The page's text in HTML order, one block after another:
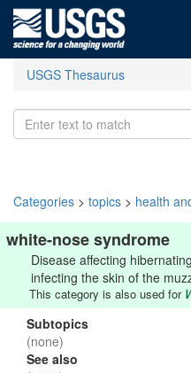
USGS Thesaurus
Categories > topics > health
white-nose syndrome
Disease affecting
infecting the skin of the
This category is also used for
Subtopics
(none)
See also